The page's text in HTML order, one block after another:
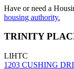
Have or need a
housing authority.
TRINITY
LIHTC
1203 CUSHING